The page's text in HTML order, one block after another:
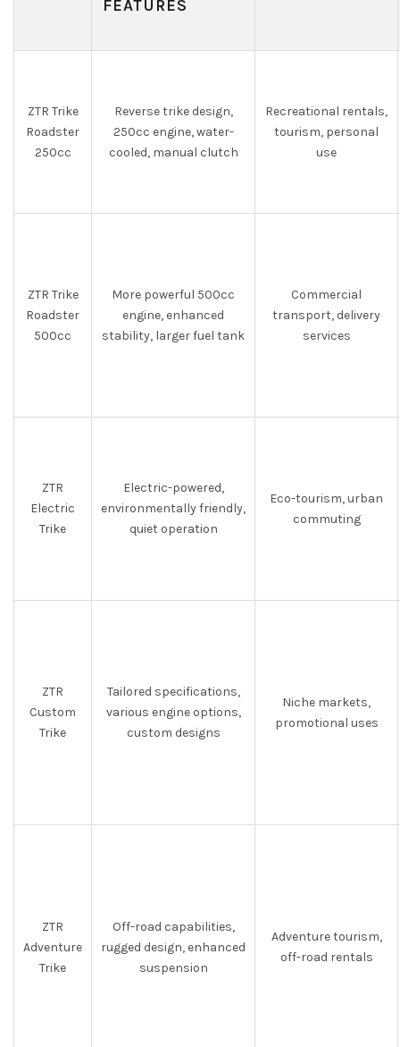
FEATURES
ZTR Trike
Roadster
250cc
Reverse trike design,
250cc engine, water-
cooled, manual clutch
Recreational rentals,
tourism, personal
use
ZTR Trike
Roadster
500cc
More powerful 500cc
engine, enhanced
stability, larger fuel tank
Commercial
transport, delivery
services
ZTR
Electric
Trike
Electric-powered,
environmentally friendly,
quiet operation
Eco-tourism, urban
commuting
ZTR
Custom
Trike
Tailored specifications,
various engine options,
custom designs
Niche markets,
promotional uses
ZTR
Adventure
Trike
Off-road capabilities,
rugged design, enhanced
suspension
Adventure tourism,
off-road rentals